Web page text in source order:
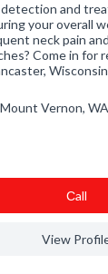
detection and
your overall
neck pain
Come in for
Vernon, WA
Сall
View